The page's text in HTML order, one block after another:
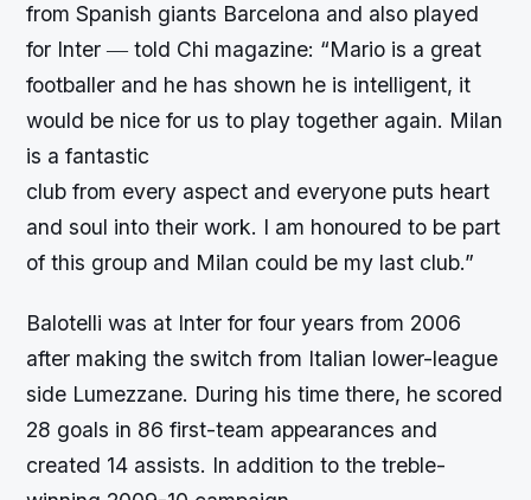
from Spanish giants Barcelona and also played
for Inter ― told Chi magazine: “Mario is a great
footballer and he has shown he is intelligent, it
would be nice for us to play together again. Milan
is a fantastic
club from every aspect and everyone puts heart
and soul into their work. I am honoured to be part
of this group and Milan could be my last club.”
Balotelli was at Inter for four years from 2006
after making the switch from Italian lower-league
side Lumezzane. During his time there, he scored
28 goals in 86 first-team appearances and
created 14 assists. In addition to the treble-